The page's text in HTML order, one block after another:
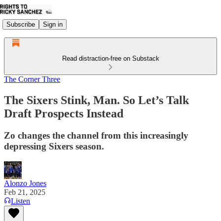
Subscribe Sign in
Read distraction-free on Substack
The Corner Three
The Sixers Stink, Man. So Let’s Talk
Draft Prospects Instead
Zo changes the channel from this increasingly
depressing Sixers season.
Alonzo Jones
Feb 21, 2025
Listen